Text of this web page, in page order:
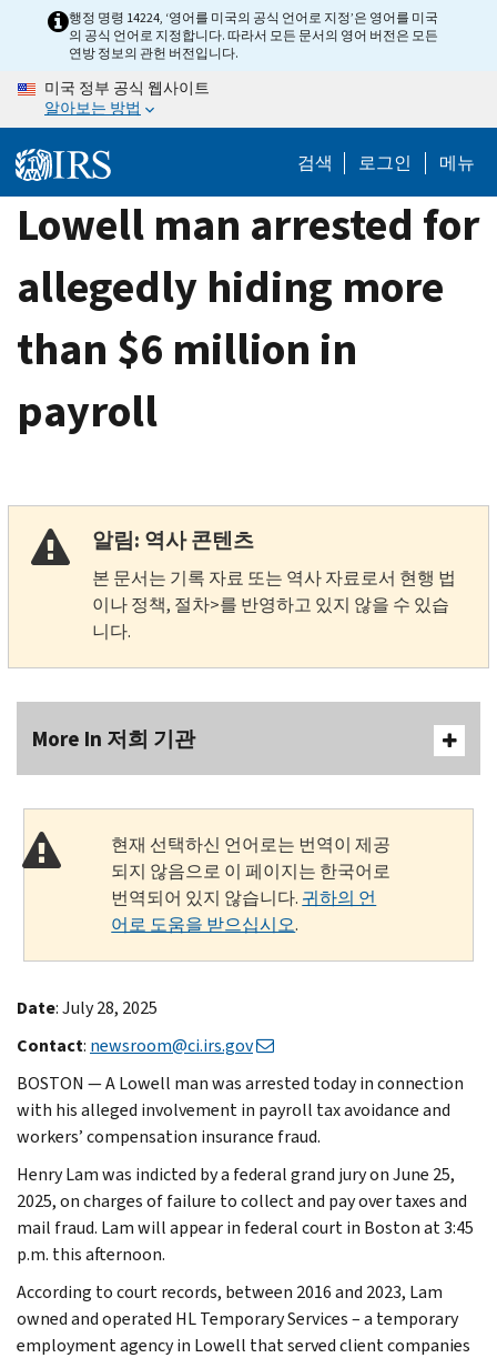
content
행정 명령 14224, ‘영어를 미국의 공식 언어로 지정’은 영어를 미국
의 공식 언어로 지정합니다. 따라서 모든 문서의 영어 버전은 모든
연방 정보의 관헌 버전입니다.
미국 정부 공식 웹사이트
알아보는 방법
검색 로그인 메뉴
Lowell man arrested for
allegedly hiding more
than $6 million in
payroll
알림: 역사 콘텐츠
본 문서는 기록 자료 또는 역사 자료로서 현행 법
이나 정책, 절차>를 반영하고 있지 않을 수 있습
니다.
More In 저희 기관
현재 선택하신 언어로는 번역이 제공
되지 않음으로 이 페이지는 한국어로
번역되어 있지 않습니다. 귀하의 언
어로 도움을 받으십시오.
Date: July 28, 2025
Contact: newsroom@ci.irs.gov
BOSTON — A Lowell man was arrested today in connection
with his alleged involvement in payroll tax avoidance and
workers’ compensation insurance fraud.
Henry Lam was indicted by a federal grand jury on June 25,
2025, on charges of failure to collect and pay over taxes and
mail fraud. Lam will appear in federal court in Boston at 3:45
p.m. this afternoon.
According to court records, between 2016 and 2023, Lam
owned and operated HL Temporary Services – a temporary
employment agency in Lowell that served client companies